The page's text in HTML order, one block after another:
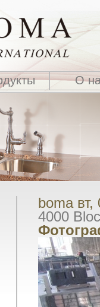
О
boma вт,
4000